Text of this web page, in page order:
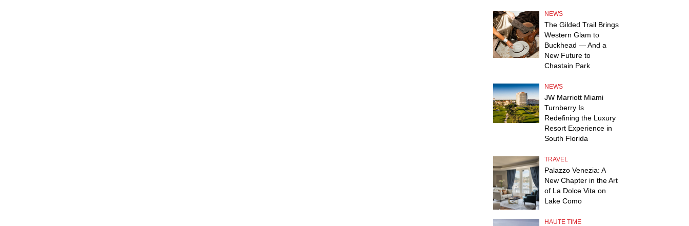
NEWS
The Gilded Trail Brings
Western Glam to
Buckhead — And a
New Future to
Chastain Park
NEWS
JW Marriott Miami
Turnberry Is
Redefining the Luxury
Resort Experience in
South Florida
TRAVEL
Palazzo Venezia: A
New Chapter in the Art
of La Dolce Vita on
Lake Como
HAUTE TIME